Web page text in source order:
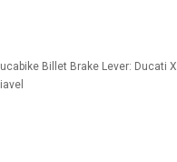
Billet Brake Lever: Ducati X